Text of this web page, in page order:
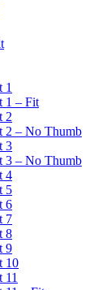
1
1 – Fit
2
2 – No Thumb
3
3 – No Thumb
4
5
6
7
8
9
10
11